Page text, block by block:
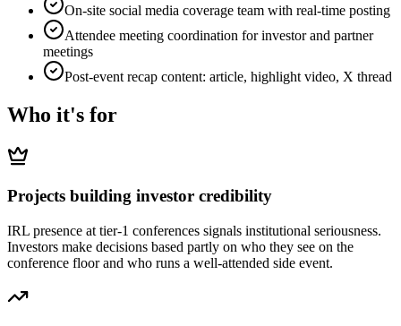
On-site social media coverage team with real-time posting
Attendee meeting coordination for investor and partner
meetings
Post-event recap content: article, highlight video, X thread
Who it's for
Projects building investor credibility
IRL presence at tier-1 conferences signals institutional seriousness.
Investors make decisions based partly on who they see on the
conference floor and who runs a well-attended side event.